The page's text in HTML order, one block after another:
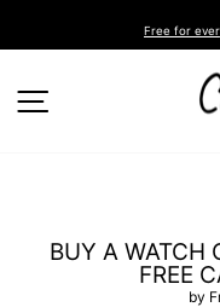
Free for
SITE
BUY A WATCH
FREE
by